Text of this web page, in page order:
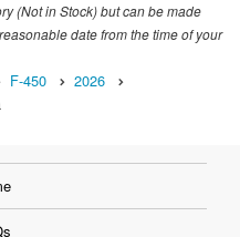
(Not in Stock) but can be made
date from the time of your
F-450
2026